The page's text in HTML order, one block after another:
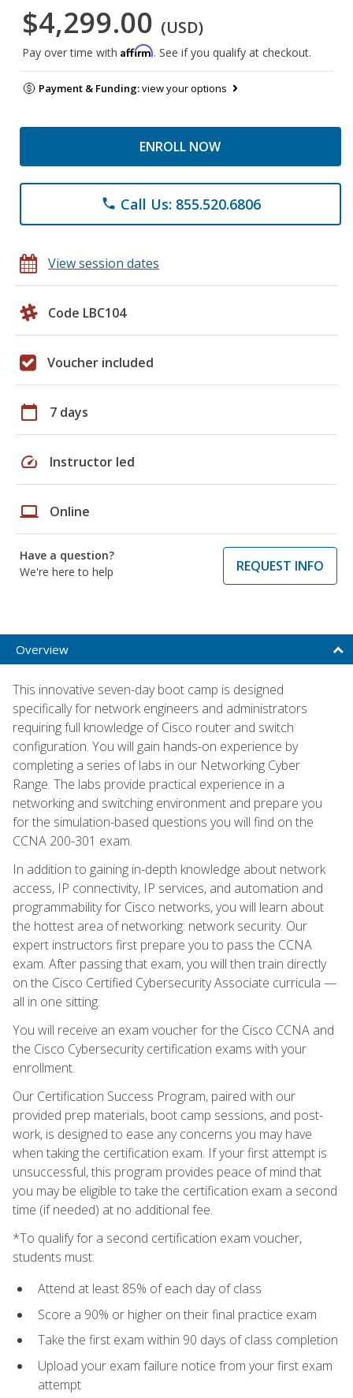
$4,299.00 (USD)
Pay over time with Affirm. See if you qualify at checkout.
Payment & Funding:view your options
ENROLL NOW
phone Call Us: 855.520.6806
View session dates
Code LBC104
Voucher included
calendar_today 7 days
speed Instructor led
laptop Online
Have a question?
We're here to help
REQUEST INFO
Overview
This innovative seven-day boot camp is designed
specifically for network engineers and administrators
requiring full knowledge of Cisco router and switch
configuration. You will gain hands-on experience by
completing a series of labs in our Networking Cyber
Range. The labs provide practical experience in a
networking and switching environment and prepare you
for the simulation-based questions you will find on the
CCNA 200-301 exam.
In addition to gaining in-depth knowledge about network
access, IP connectivity, IP services, and automation and
programmability for Cisco networks, you will learn about
the hottest area of networking: network security. Our
expert instructors first prepare you to pass the CCNA
exam. After passing that exam, you will then train directly
on the Cisco Certified Cybersecurity Associate curricula —
all in one sitting.
You will receive an exam voucher for the Cisco CCNA and
the Cisco Cybersecurity certification exams with your
enrollment.
Our Certification Success Program, paired with our
provided prep materials, boot camp sessions, and post-
work, is designed to ease any concerns you may have
when taking the certification exam. If your first attempt is
unsuccessful, this program provides peace of mind that
you may be eligible to take the certification exam a second
time (if needed) at no additional fee.
*To qualify for a second certification exam voucher,
students must:
Attend at least 85% of each day of class
Score a 90% or higher on their final practice exam
Take the first exam within 90 days of class completion
Upload your exam failure notice from your first exam
attempt